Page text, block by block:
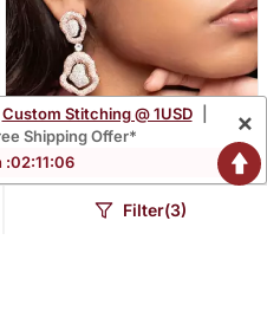
Rose Gold Plated Silver
Custom Stitching @ 1USD
Shipping Offer*
:02:11:04
×
Filter(3)